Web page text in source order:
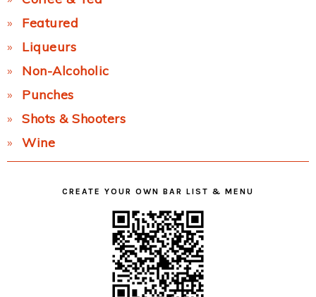
Featured
Liqueurs
Non-Alcoholic
Punches
Shots & Shooters
Wine
CREATE YOUR OWN BAR LIST & MENU